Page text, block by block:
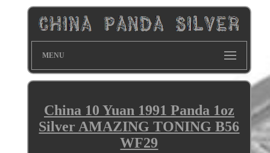
MENU
China 10 Yuan 1991 Panda 1oz
Silver AMAZING TONING B56
WF29